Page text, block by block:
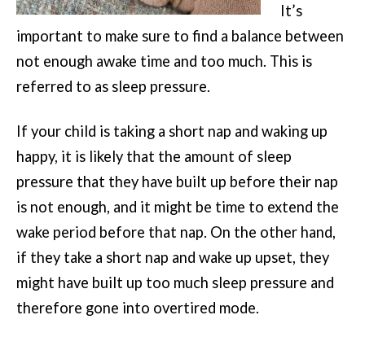
It’s
important to make sure to find a balance between
not enough awake time and too much. This is
referred to as sleep pressure.
If your child is taking a short nap and waking up
happy, it is likely that the amount of sleep
pressure that they have built up before their nap
is not enough, and it might be time to extend the
wake period before that nap. On the other hand,
if they take a short nap and wake up upset, they
might have built up too much sleep pressure and
therefore gone into overtired mode.